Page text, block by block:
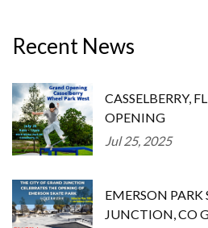
Recent News
CASSELBERRY,
OPENING
Jul 25, 2025
EMERSON PARK
JUNCTION, CO